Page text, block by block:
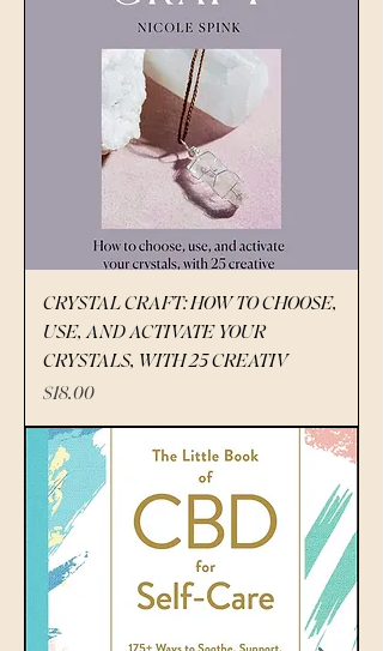
CRYSTAL CRAFT: HOW TO CHOOSE,
USE, AND ACTIVATE YOUR
CRYSTALS, WITH 25 CREATIV
Price
$18.00